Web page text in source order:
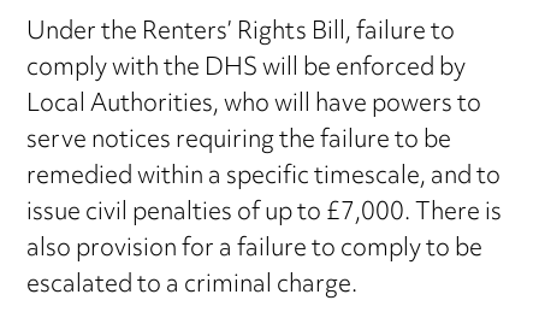
Under the Renters’ Rights Bill, failure to
comply with the DHS will be enforced by
Local Authorities, who will have powers to
serve notices requiring the failure to be
remedied within a specific timescale, and to
issue civil penalties of up to £7,000. There is
also provision for a failure to comply to be
escalated to a criminal charge.